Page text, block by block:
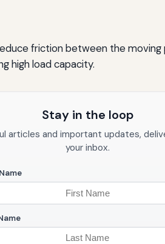
friction between the
high load capacity.
Stay in the loop
articles and important updates,
your inbox.